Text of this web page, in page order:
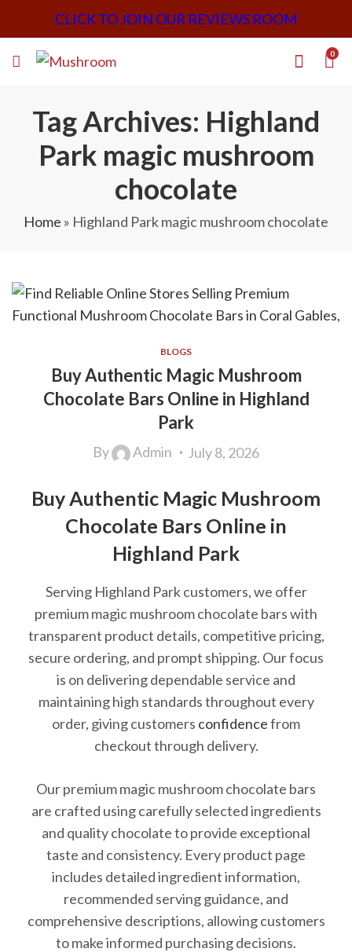
CLICK TO JOIN OUR REVIEWS ROOM
0
Tag Archives: Highland
Park magic mushroom
chocolate
Home » Highland Park magic mushroom chocolate
BLOGS
Buy Authentic Magic Mushroom
Chocolate Bars Online in Highland
Park
By Admin July 8, 2026
Buy Authentic Magic Mushroom
Chocolate Bars Online in
Highland Park
Serving Highland Park customers, we offer
premium magic mushroom chocolate bars with
transparent product details, competitive pricing,
secure ordering, and prompt shipping. Our focus
is on delivering dependable service and
maintaining high standards throughout every
order, giving customers confidencefrom
checkout through delivery.
Our premium magic mushroom chocolate bars
are crafted using carefully selected ingredients
and quality chocolate to provide exceptional
taste and consistency. Every product page
includes detailed ingredient information,
recommended serving guidance, and
comprehensive descriptions, allowing customers
to make informed purchasing decisions.